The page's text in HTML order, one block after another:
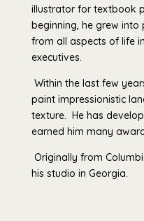
illustrator for textbook
beginning, he grew
from all aspects of life
executives.
Within the last few
paint impressionistic
texture. He has
earned him many
Originally from
his studio in Georgia.